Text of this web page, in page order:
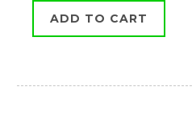
ADD TO CART